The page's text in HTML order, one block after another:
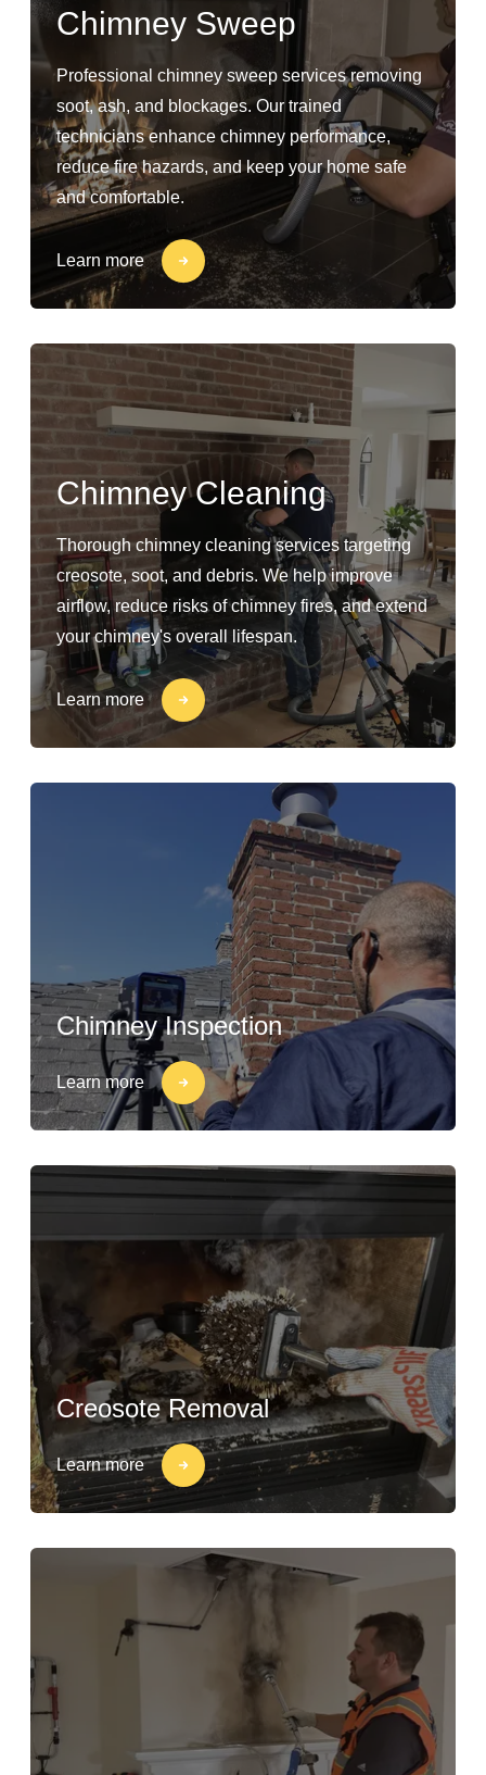
Chimney Sweep
Professional chimney sweep services removing
soot, ash, and blockages. Our trained
technicians enhance chimney performance,
reduce fire hazards, and keep your home safe
and comfortable.
Learn more
Chimney Cleaning
Thorough chimney cleaning services targeting
creosote, soot, and debris. We help improve
airflow, reduce risks of chimney fires, and extend
your chimney's overall lifespan.
Learn more
Chimney Inspection
Learn more
Creosote Removal
Learn more